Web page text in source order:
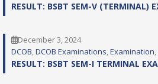
RESULT: BSBT SEM-V (TERMINAL)
December 3, 2024
DCOB, DCOB Examinations, Examination,
RESULT: BSBT SEM-I TERMINAL